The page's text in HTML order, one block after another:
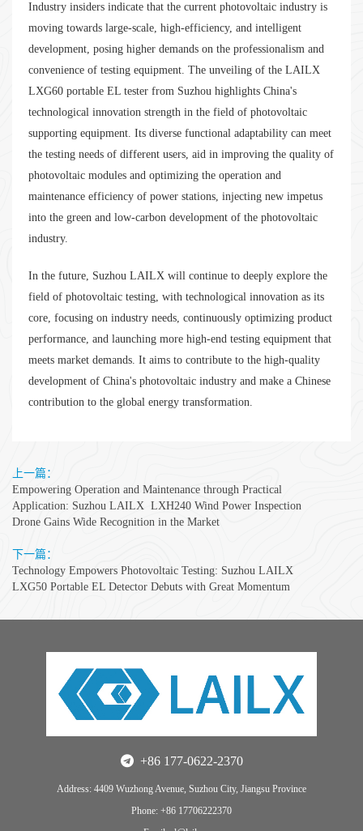
Industry insiders indicate that the current photovoltaic industry is
moving towards large-scale, high-efficiency, and intelligent
development, posing higher demands on the professionalism and
convenience of testing equipment. The unveiling of the LAILX
LXG60 portable EL tester from Suzhou highlights China's
technological innovation strength in the field of photovoltaic
supporting equipment. Its diverse functional adaptability can meet
the testing needs of different users, aid in improving the quality of
photovoltaic modules and optimizing the operation and
maintenance efficiency of power stations, injecting new impetus
into the green and low-carbon development of the photovoltaic
industry.
In the future, Suzhou LAILX will continue to deeply explore the
field of photovoltaic testing, with technological innovation as its
core, focusing on industry needs, continuously optimizing product
performance, and launching more high-end testing equipment that
meets market demands. It aims to contribute to the high-quality
development of China's photovoltaic industry and make a Chinese
contribution to the global energy transformation.
上一篇：
Empowering Operation and Maintenance through Practical
Application: Suzhou LAILX LXH240 Wind Power Inspection
Drone Gains Wide Recognition in the Market
下一篇：
Technology Empowers Photovoltaic Testing: Suzhou LAILX
LXG50 Portable EL Detector Debuts with Great Momentum
+86 177-0622-2370
Address: 4409 Wuzhong Avenue, Suzhou City, Jiangsu Province
Phone: +86 17706222370